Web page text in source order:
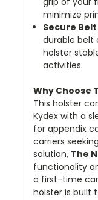
minimize
Secure
durable belt
holster
activities.
Why Choose
This holster
Kydex with a
for appendix
carriers
solution, The
functionality
a first-time
holster is built